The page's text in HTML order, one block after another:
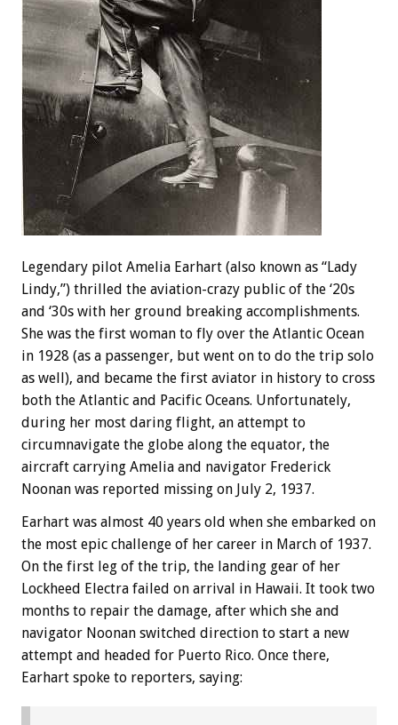
Legendary pilot Amelia Earhart (also known as “Lady
Lindy,”) thrilled the aviation-crazy public of the ‘20s
and ‘30s with her ground breaking accomplishments.
She was the first woman to fly over the Atlantic Ocean
in 1928 (as a passenger, but went on to do the trip solo
as well), and became the first aviator in history to cross
both the Atlantic and Pacific Oceans. Unfortunately,
during her most daring flight, an attempt to
circumnavigate the globe along the equator, the
aircraft carrying Amelia and navigator Frederick
Noonan was reported missing on July 2, 1937.
Earhart was almost 40 years old when she embarked on
the most epic challenge of her career in March of 1937.
On the first leg of the trip, the landing gear of her
Lockheed Electra failed on arrival in Hawaii. It took two
months to repair the damage, after which she and
navigator Noonan switched direction to start a new
attempt and headed for Puerto Rico. Once there,
Earhart spoke to reporters, saying: